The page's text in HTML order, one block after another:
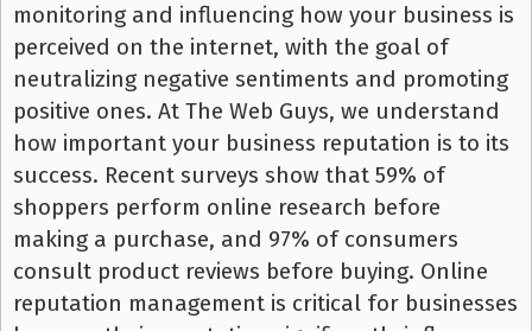
monitoring and influencing how your business is
perceived on the internet, with the goal of
neutralizing negative sentiments and promoting
positive ones. At The Web Guys, we understand
how important your business reputation is to its
success. Recent surveys show that 59% of
shoppers perform online research before
making a purchase, and 97% of consumers
consult product reviews before buying. Online
reputation management is critical for businesses